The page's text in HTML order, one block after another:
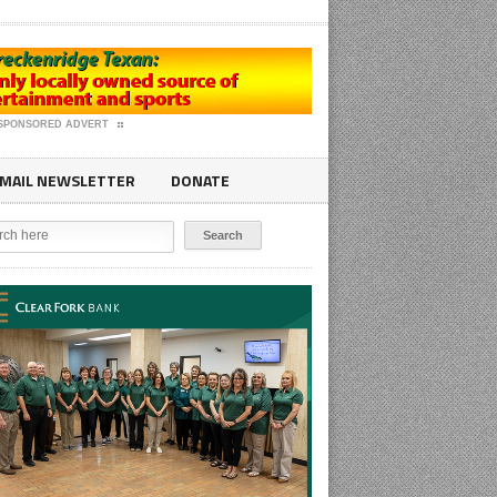
ADVERT
NEWSLETTER DONATE